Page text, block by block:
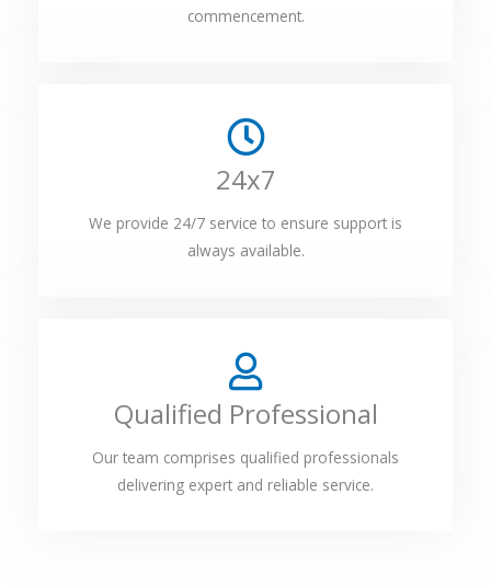
commencement.
24x7
We provide 24/7 service to ensure support is
always available.
Qualified Professional
Our team comprises qualified professionals
delivering expert and reliable service.